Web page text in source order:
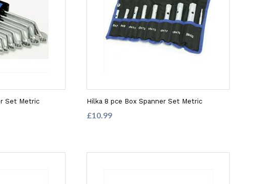
Set Metric Hilka 8 pce Box Spanner Set Metric
£10.99